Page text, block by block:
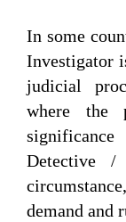
In some
Investigator
judicial
where the
Detective /
demand and